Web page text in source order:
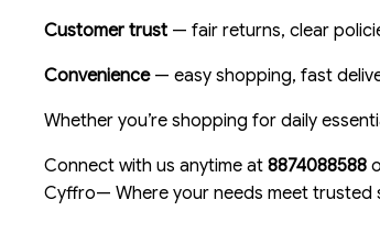
Customer trust — fair returns, clear
Convenience— easy shopping, fast
Whether you’re shopping for daily
Connect with us anytime at 8874088588
Cyffro— Where your needs meet trusted